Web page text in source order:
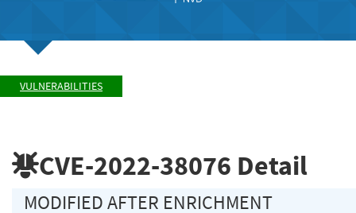
VULNERABILITIES
CVE-2022-38076 Detail
MODIFIED AFTER ENRICHMENT